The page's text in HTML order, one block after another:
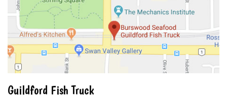
Guildford Fish Truck